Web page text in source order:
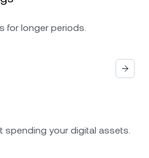
for longer periods.
spending your digital assets.